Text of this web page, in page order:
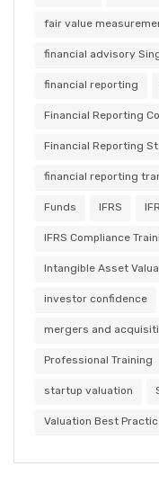
fair value
financial advisory
financial reporting
Financial Reporting
Financial Reporting
financial reporting
Funds IFRS
IFRS Compliance
Intangible Asset
investor confidence
mergers and
Professional Training
startup valuation
Valuation Best